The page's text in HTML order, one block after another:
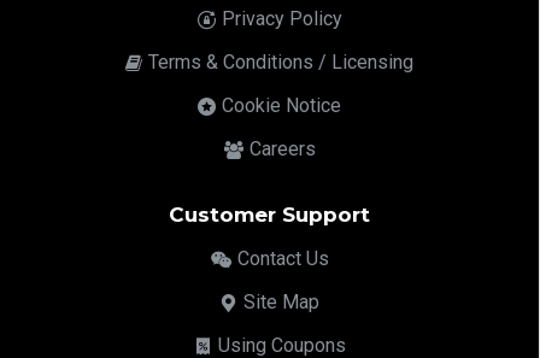
Privacy Policy
Terms & Conditions / Licensing
Cookie Notice
Careers
Customer Support
Contact Us
Site Map
Using Coupons